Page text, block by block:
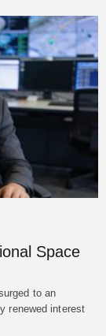
Space
to an
renewed interest